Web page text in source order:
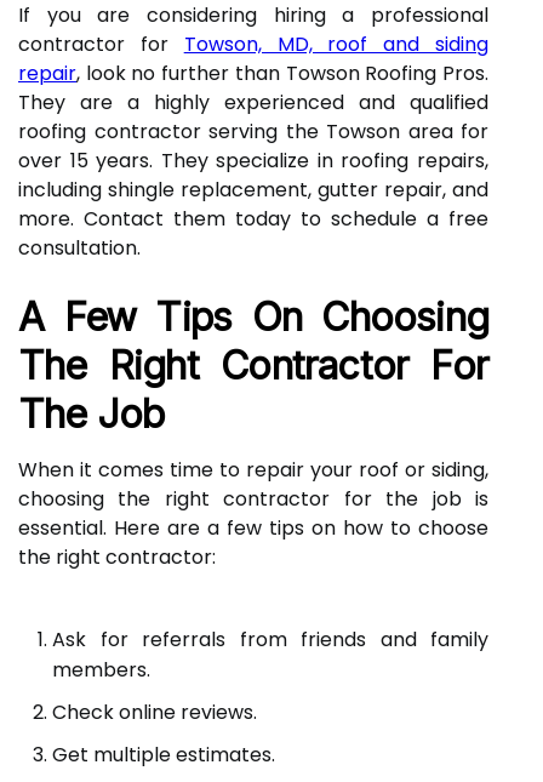
If you are considering hiring a professional
contractor for Towson, MD, roof and siding
repair, look no further than Towson Roofing Pros.
They are a highly experienced and qualified
roofing contractor serving the Towson area for
over 15 years. They specialize in roofing repairs,
including shingle replacement, gutter repair, and
more. Contact them today to schedule a free
consultation.
A Few Tips On Choosing
The Right Contractor For
The Job
When it comes time to repair your roof or siding,
choosing the right contractor for the job is
essential. Here are a few tips on how to choose
the right contractor:
Ask for referrals from friends and family
members.
Check online reviews.
Get multiple estimates.